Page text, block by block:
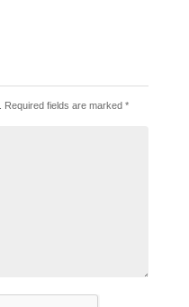
Required fields are marked *